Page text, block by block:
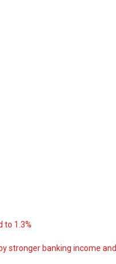
to 1.3%
stronger banking income and